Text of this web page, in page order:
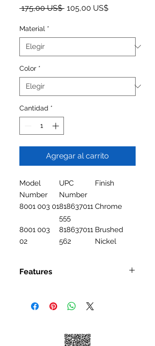
175,00 US$ Precio
105,00 US$Precio de
Material *
Color *
Cantidad *
Agregar al carrito
Model
Number
UPC
Number
Finish
8001 003 01818637011
555
Chrome
8001 003
02
818637011
562
Brushed
Nickel
Features
High-arc Spout
Brass Waterway